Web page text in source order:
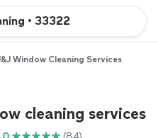
• 33322
Window Cleaning Services
cleaning services